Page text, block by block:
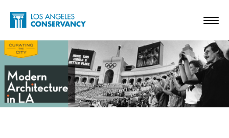
Skip to main content
Home - Los Angeles Conservancy